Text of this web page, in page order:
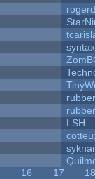
LSH
16 17
18